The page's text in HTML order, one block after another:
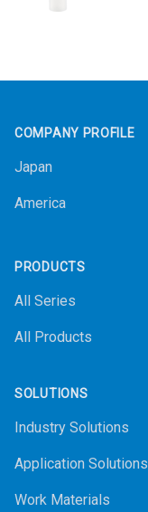
COMPANY PROFILE
Japan
America
PRODUCTS
All Series
All Products
SOLUTIONS
Industry Solutions
Application Solutions
Work Materials